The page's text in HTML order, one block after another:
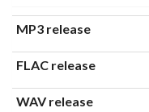
MP3 release
FLAC release
WAV release